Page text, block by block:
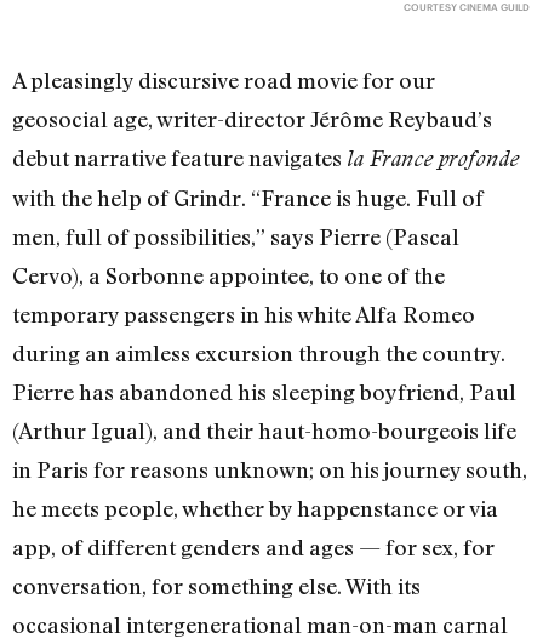
COURTESY CINEMA GUILD
A pleasingly discursive road movie for our
geosocial age, writer-director Jérôme Reybaud’s
debut narrative feature navigates la France profonde
with the help of Grindr. “France is huge. Full of
men, full of possibilities,” says Pierre (Pascal
Cervo), a Sorbonne appointee, to one of the
temporary passengers in his white Alfa Romeo
during an aimless excursion through the country.
Pierre has abandoned his sleeping boyfriend, Paul
(Arthur Igual), and their haut-homo-bourgeois life
in Paris for reasons unknown; on his journey south,
he meets people, whether by happenstance or via
app, of different genders and ages — for sex, for
conversation, for something else. With its
occasional intergenerational man-on-man carnal